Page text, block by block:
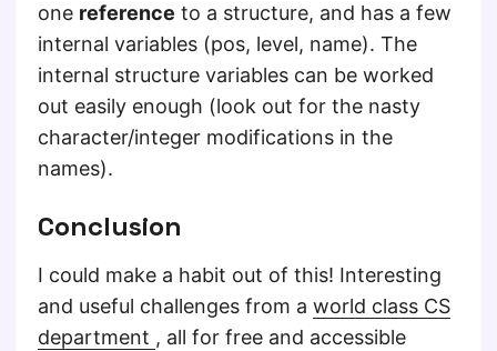
one reference to a structure, and has a few
internal variables (pos, level, name). The
internal structure variables can be worked
out easily enough (look out for the nasty
character/integer modifications in the
names).
Conclusion
I could make a habit out of this! Interesting
and useful challenges from a world class CS
department , all for free and accessible